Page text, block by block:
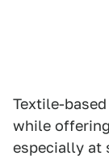
Textile-
while
especially at